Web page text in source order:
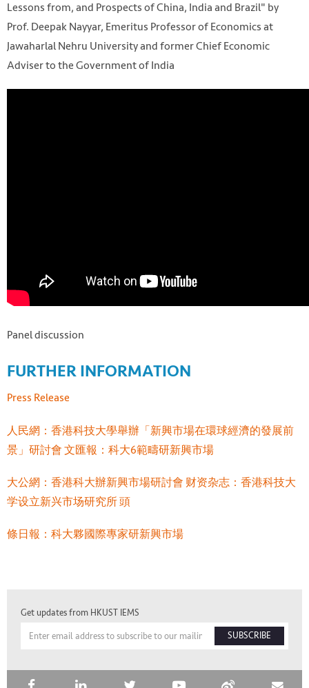
Lessons from, and Prospects of China, India and Brazil" by
Prof. Deepak Nayyar, Emeritus Professor of Economics at
Jawaharlal Nehru University and former Chief Economic
Adviser to the Government of India
Panel discussion
FURTHER INFORMATION
Press Release
人民網：香港科技大學舉辦「新興市場在環球經濟的發展前
景」研討會文匯報：科大6範疇研新興市場
大公網：香港科大辦新興市場研討會 财资杂志：香港科技大
学设立新兴市场研究所頭
條日報：科大夥國際專家研新興市場
Get updates from HKUST IEMS
SUBSCRIBE